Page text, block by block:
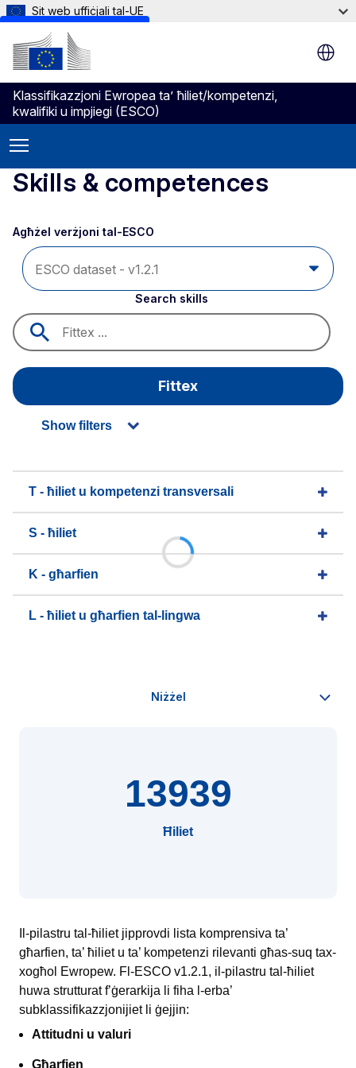
Skip to main content
Sit web uffiċjali tal-UE
Klassifikazzjoni Ewropea ta’ ħiliet/kompetenzi,
kwalifiki u impjiegi (ESCO)
Skills & competences
Agħżel verżjoni tal-ESCO
Search skills
Fittex
Show filters
T - ħiliet u kompetenzi transversali
S - ħiliet
K - għarfien
L - ħiliet u għarfien tal-lingwa
13939
Ħiliet
Il-pilastru tal-ħiliet jipprovdi lista komprensiva ta’
għarfien, ta’ ħiliet u ta’ kompetenzi rilevanti għas-suq tax-
xogħol Ewropew. Fl-ESCO v1.2.1, il-pilastru tal-ħiliet
huwa strutturat f’ġerarkija li fiha l-erba’
subklassifikazzjonijiet li ġejjin:
Attitudni u valuri
Għarfien